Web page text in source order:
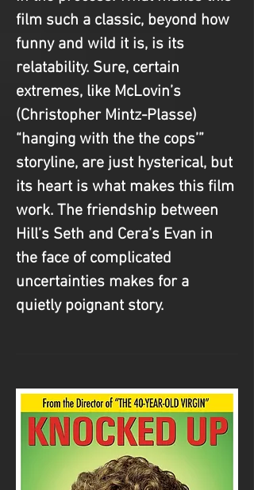
film such a classic, beyond how
funny and wild it is, is its
relatability. Sure, certain
extremes, like McLovin’s
(Christopher Mintz-Plasse)
“hanging with the the cops’”
storyline, are just hysterical, but
its heart is what makes this film
work. The friendship between
Hill’s Seth and Cera’s Evan in
the face of complicated
uncertainties makes for a
quietly poignant story.